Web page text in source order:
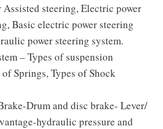
Assisted steering, Electric power
Basic electric power steering
power steering system.
– Types of suspension
of Springs, Types of Shock
Drum and disc brake- Lever/
hydraulic pressure and